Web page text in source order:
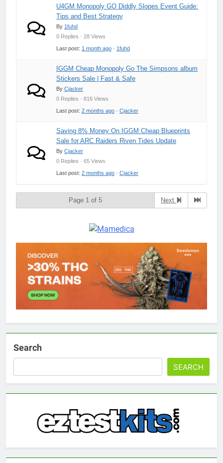
U4GM Monopoly GO Diddly Slopes Event Guide:
Tips and Best Strategy
By 1fuhd
0 Replies · 28 Views
Last post: 1 month ago · 1fuhd
IGGM Cheap Monopoly Go The Simpsons album
Stickers Sale | Fast & Safe
By Cjacker
0 Replies · 816 Views
Last post: 2 months ago · Cjacker
Saving 8% Money On IGGM Cheap Blueprints
Sale for ARC Raiders Riven Tides Update
By Cjacker
0 Replies · 65 Views
Last post: 2 months ago · Cjacker
Page 1 of 5 Next
Search
SEARCH